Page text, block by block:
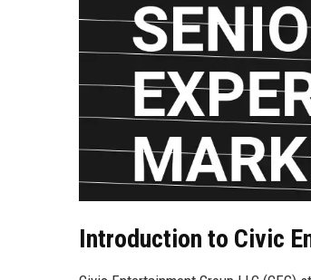
Introduction to Civic